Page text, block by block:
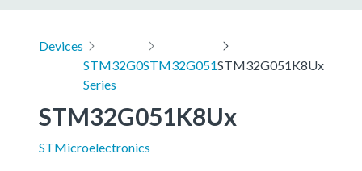
Devices
STM32G0
Series
STM32G051STM32G051K8Ux
STM32G051K8Ux
STMicroelectronics